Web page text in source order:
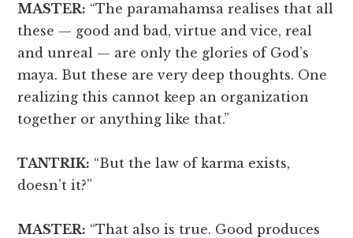
MASTER: “The paramahamsa realises that all
these — good and bad, virtue and vice, real
and unreal — are only the glories of God’s
maya. But these are very deep thoughts. One
realizing this cannot keep an organization
together or anything like that.”
TANTRIK: “But the law of karma exists,
doesn’t it?”
MASTER: “That also is true. Good produces